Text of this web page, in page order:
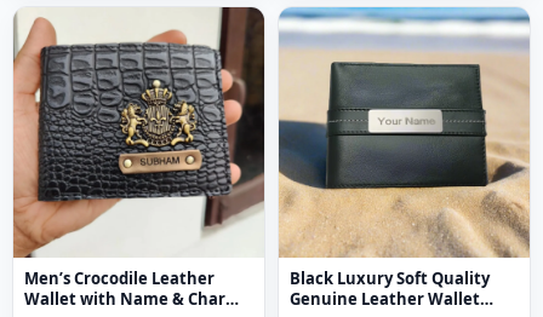
Durable Material
– Designed for long-lasting use
Perfect Gift Option– Ideal for birthdays,
anniversaries, and special occasions
Men’s Crocodile Leather
Wallet with Name & Charm
Black Luxury Soft Quality
Genuine Leather Wallet